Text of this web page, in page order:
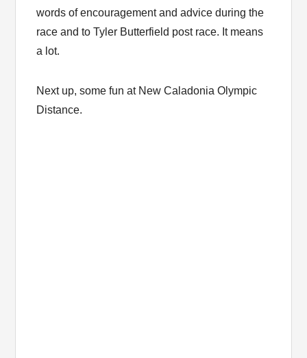
words of encouragement and advice during the
race and to Tyler Butterfield post race. It means
a lot.
Next up, some fun at New Caladonia Olympic
Distance.